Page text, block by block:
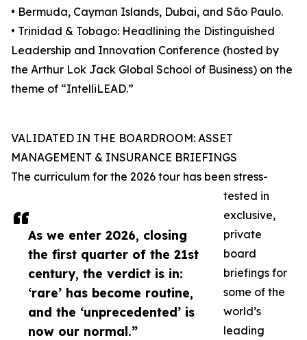
As we enter 2026, closing
the first quarter of the 21st
century, the verdict is in:
‘rare’ has become routine,
and the ‘unprecedented’ is
now our normal.”
• Bermuda, Cayman Islands, Dubai, and São Paulo.
• Trinidad & Tobago: Headlining the Distinguished
Leadership and Innovation Conference (hosted by
the Arthur Lok Jack Global School of Business) on the
theme of “IntelliLEAD.”
VALIDATED IN THE BOARDROOM: ASSET
MANAGEMENT & INSURANCE BRIEFINGS
The curriculum for the 2026 tour has been stress-
tested in
exclusive,
private
board
briefings for
some of the
world’s
leading